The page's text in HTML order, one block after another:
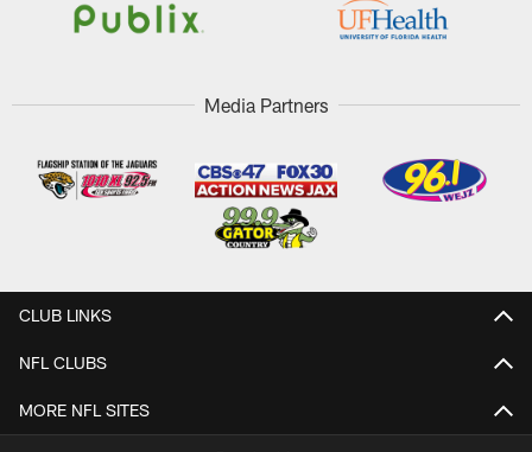
Media Partners
CLUB LINKS
NFL CLUBS
MORE NFL SITES